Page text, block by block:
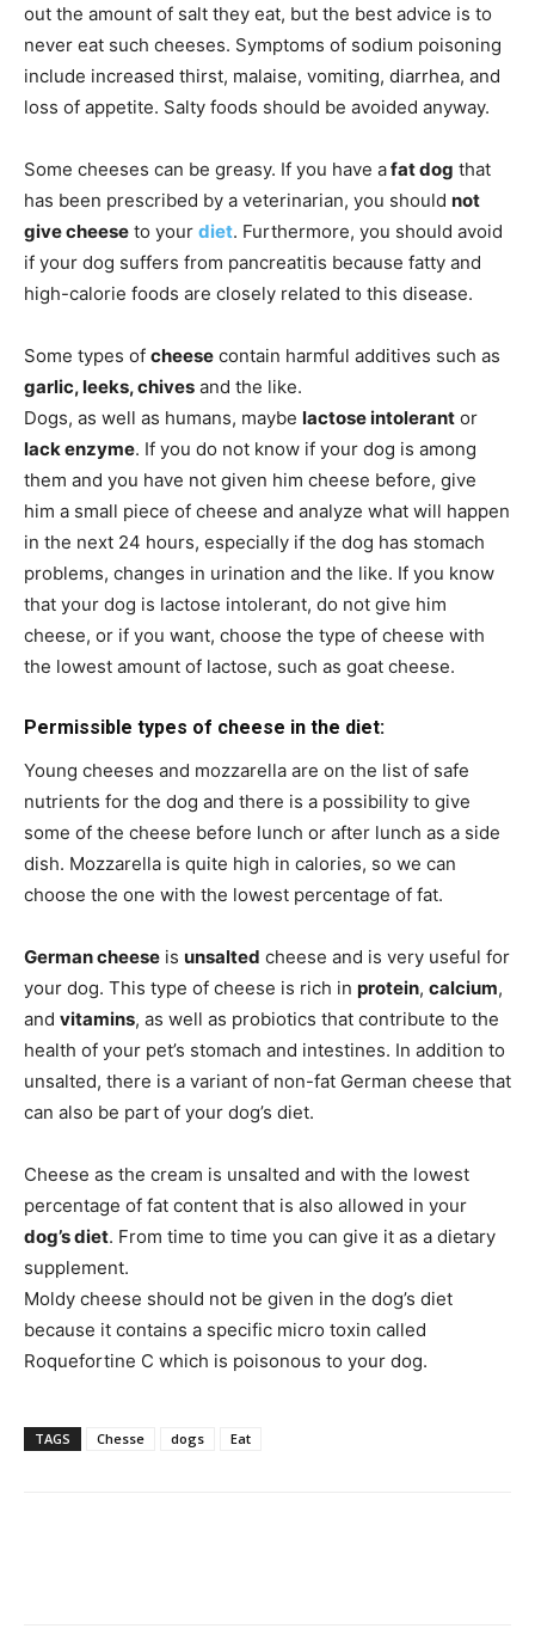
out the amount of salt they eat, but the best advice is to
never eat such cheeses. Symptoms of sodium poisoning
include increased thirst, malaise, vomiting, diarrhea, and
loss of appetite. Salty foods should be avoided anyway.
Some cheeses can be greasy. If you have afat dog that
has been prescribed by a veterinarian, you should not
give cheese to your diet. Furthermore, you should avoid
if your dog suffers from pancreatitis because fatty and
high-calorie foods are closely related to this disease.
Some types of cheese contain harmful additives such as
garlic, leeks, chives and the like.
Dogs, as well as humans, maybe lactose intolerant or
lack enzyme. If you do not know if your dog is among
them and you have not given him cheese before, give
him a small piece of cheese and analyze what will happen
in the next 24 hours, especially if the dog has stomach
problems, changes in urination and the like. If you know
that your dog is lactose intolerant, do not give him
cheese, or if you want, choose the type of cheese with
the lowest amount of lactose, such as goat cheese.
Permissible types of cheese in the diet:
Young cheeses and mozzarella are on the list of safe
nutrients for the dog and there is a possibility to give
some of the cheese before lunch or after lunch as a side
dish. Mozzarella is quite high in calories, so we can
choose the one with the lowest percentage of fat.
German cheese is unsalted cheese and is very useful for
your dog. This type of cheese is rich in protein, calcium,
and vitamins, as well as probiotics that contribute to the
health of your pet’s stomach and intestines. In addition to
unsalted, there is a variant of non-fat German cheese that
can also be part of your dog’s diet.
Cheese as the cream is unsalted and with the lowest
percentage of fat content that is also allowed in your
dog’s diet. From time to time you can give it as a dietary
supplement.
Moldy cheese should not be given in the dog’s diet
because it contains a specific micro toxin called
Roquefortine C which is poisonous to your dog.
TAGS Chesse dogs Eat